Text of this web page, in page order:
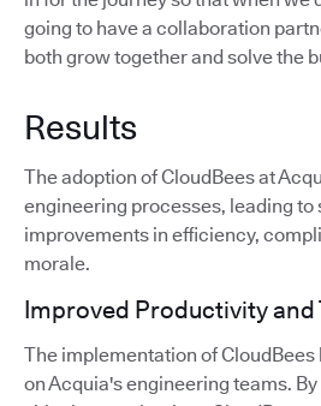
going to have a collaboration
both grow together and solve the
Results
The adoption of CloudBees at
engineering processes, leading
improvements in efficiency,
morale.
Improved Productivity and
The implementation of
on Acquia's engineering teams.